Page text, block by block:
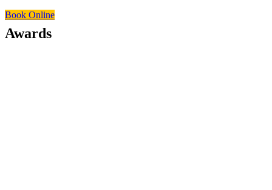
Book Online
Awards